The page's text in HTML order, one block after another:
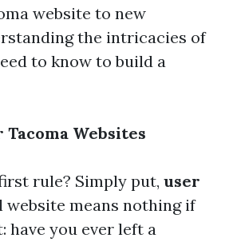
website to new
the intricacies of
to know to build a
Websites
rule? Simply put, user
means nothing if
have you ever left a